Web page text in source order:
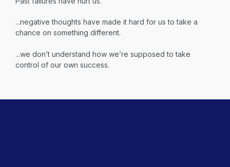
...negative thoughts have made it hard for us to take a
chance on something different.
...we don’t understand how we’re supposed to take
control of our own success.